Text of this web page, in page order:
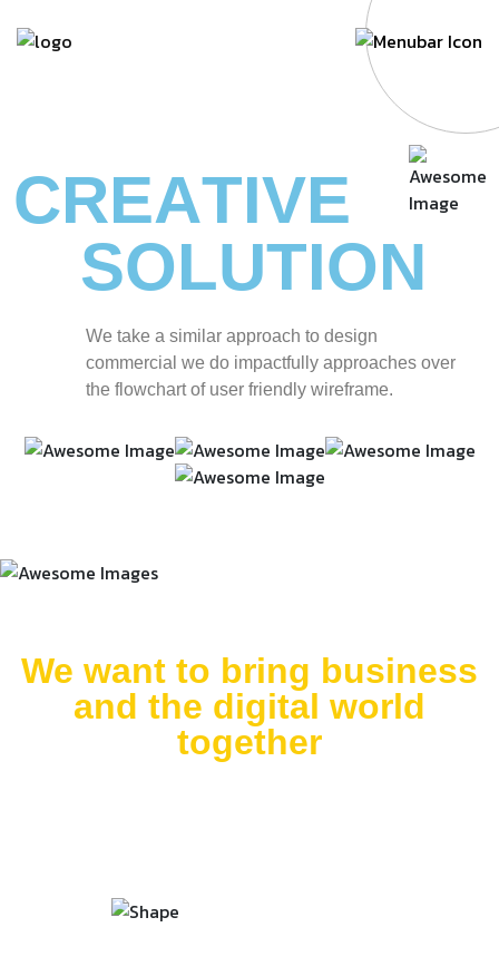
CREATIVE
SOLUTION
We take a simi ar approach to design
commercia we do impactfu y approaches over
the flowchart of user friend y wireframe.
We want to bring business
and the digital world
together